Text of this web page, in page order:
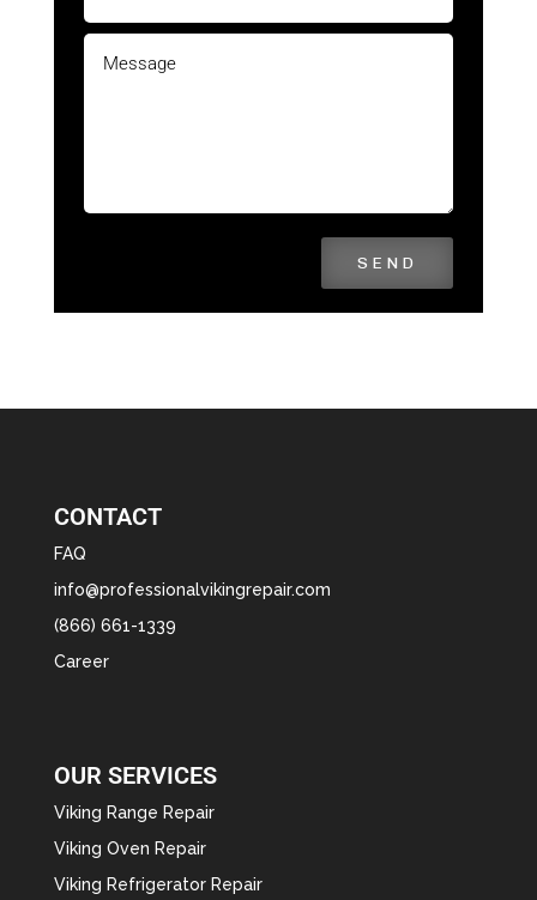
SEND
CONTACT
FAQ
info@professionalvikingrepair.com
(866) 661-1339
Career
OUR SERVICES
Viking Range Repair
Viking Oven Repair
Viking Refrigerator Repair